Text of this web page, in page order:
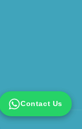
Contact Us